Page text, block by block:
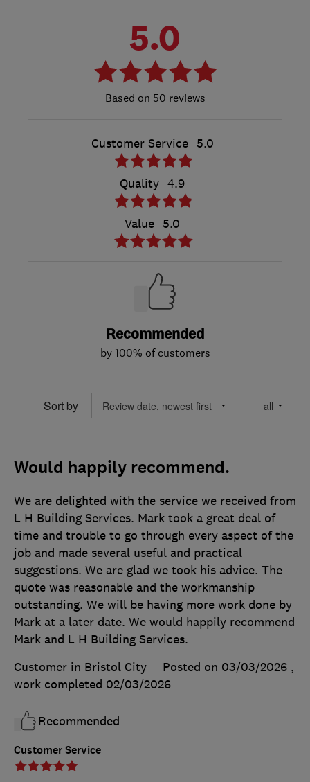
5.0
50 reviews
Customer Service 5.0
Quality 4.9
Value 5.0
Recommended
by 100% of customers
Sort by
Would happily recommend.
Customer Service
We are delighted with the service we received from
L H Building Services. Mark took a great deal of
time and trouble to go through every aspect of the
job and made several useful and practical
suggestions. We are glad we took his advice. The
quote was reasonable and the workmanship
outstanding. We will be having more work done by
Mark at a later date. We would happily recommend
Mark and L H Building Services.
Customer in Bristol City
Posted on 03/03/2026 ,
work completed 02/03/2026
Recommended